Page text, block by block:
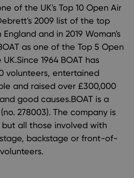
of the UK's Top 10 Open Air
2009 list of the top
and in 2019 Woman's
as one of the Top 5 Open
1964 BOAT has
volunteers, entertained
and raised over £300,000
good causes.BOAT is a
278003). The company is
but all those involved with
backstage or front-of-